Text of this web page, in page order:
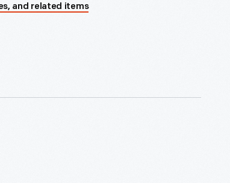
and related items